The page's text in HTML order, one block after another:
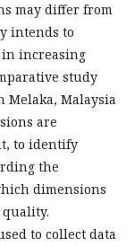
may differ from
intends to
increasing
study
Melaka, Malaysia
are
to identify
the
dimensions
to collect data